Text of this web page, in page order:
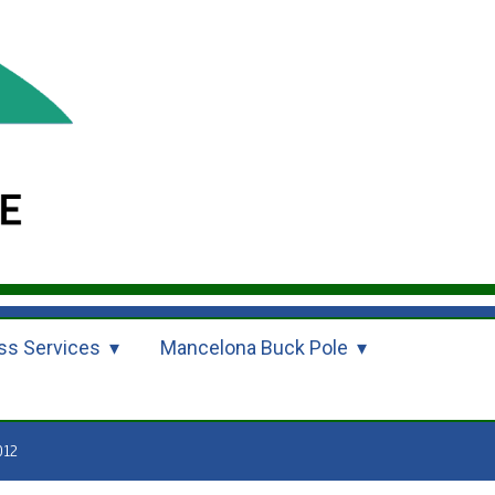
Services Mancelona Buck Pole